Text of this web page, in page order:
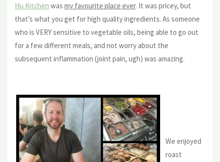
Hu Kitchen was my favourite place ever. It was pricey, but
that’s what you get for high quality ingredients. As someone
who is VERY sensitive to vegetable oils, being able to go out
for a few different meals, and not worry about the
subsequent inflammation (joint pain, ugh) was amazing.
We enjoyed
roast